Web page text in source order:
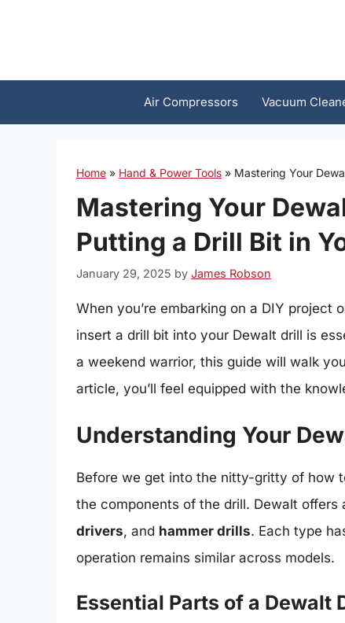
Air Compressors Vacuum
Home » Hand & Power Tools » Mastering Your
Mastering Your
Putting a Drill Bit in
January 29, 2025 by James Robson
When you’re embarking on a DIY
insert a drill bit into your Dewalt drill is
a weekend warrior, this guide will walk
article, you’ll feel equipped with the
Understanding Your
Before we get into the nitty-gritty of how
the components of the drill. Dewalt
drivers, and hammer drills. Each type
operation remains similar across models.
Essential Parts of a Dewalt